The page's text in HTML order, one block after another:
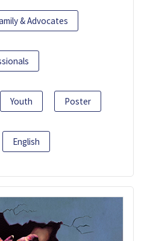
& Advocates
Youth Poster
English